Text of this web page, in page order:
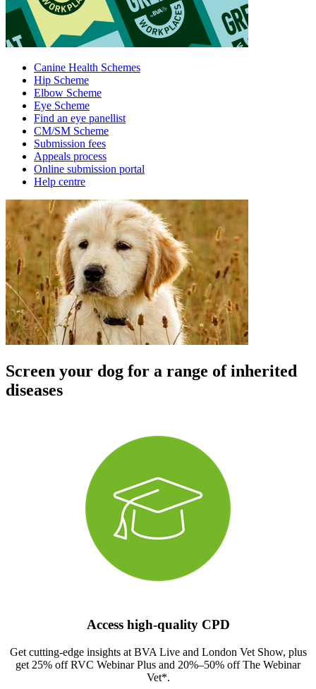
Canine Health Schemes
Hip Scheme
Elbow Scheme
Eye Scheme
Find an eye panellist
CM/SM Scheme
Submission fees
Appeals process
Online submission portal
Help centre
Screen your dog for a range of inherited
diseases
Access high-quality CPD
Get cutting-edge insights at BVA Live and London Vet Show, plus
get 25% off RVC Webinar Plus and 20%–50% off The Webinar
Vet*.